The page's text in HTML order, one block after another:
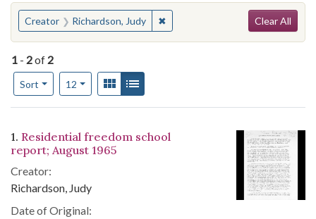
You searched for:
Creator Richardson, Judy ✖Remove constraint Creator:
Clear All
1 - 2of 2
Sort
Number of results to display per page
12per pageView results as:
Gallery
Search Results
1. Residential freedom school
report; August 1965
Creator:
Richardson, Judy
Date of Original: